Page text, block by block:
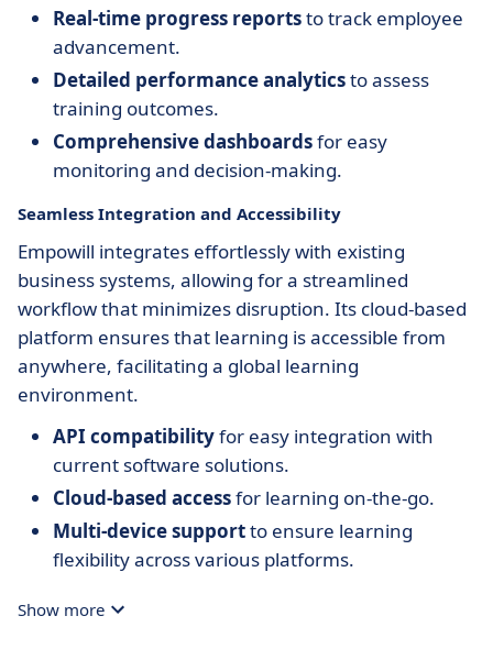
Real-time progress reportsto track employee
advancement.
Detailed performance analyticsto assess
training outcomes.
Comprehensive dashboardsfor easy
monitoring and decision-making.
Seamless Integration and Accessibility
Empowill integrates effortlessly with existing
business systems, allowing for a streamlined
workflow that minimizes disruption. Its cloud-based
platform ensures that learning is accessible from
anywhere, facilitating a global learning
environment.
API compatibilityfor easy integration with
current software solutions.
Cloud-based accessfor learning on-the-go.
Multi-device supportto ensure learning
flexibility across various platforms.
Show more